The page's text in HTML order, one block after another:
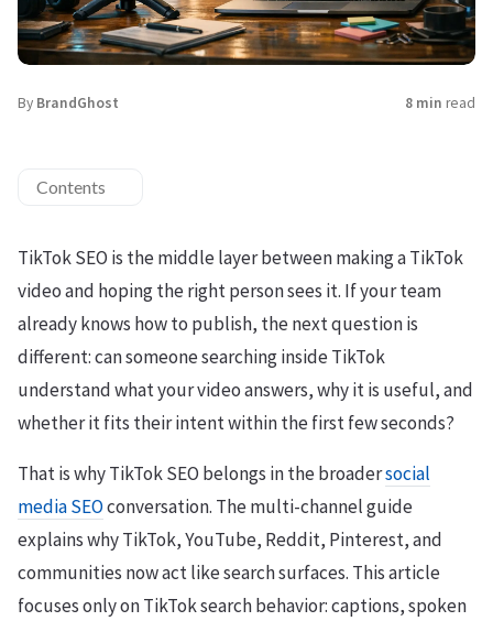
By BrandGhost 8 min read
Contents
TikTok SEO is the middle layer between making a TikTok
video and hoping the right person sees it. If your team
already knows how to publish, the next question is
different: can someone searching inside TikTok
understand what your video answers, why it is useful, and
whether it fits their intent within the first few seconds?
That is why TikTok SEO belongs in the broadersocial
media SEOconversation. The multi-channel guide
explains why TikTok, YouTube, Reddit, Pinterest, and
communities now act like search surfaces. This article
focuses only on TikTok search behavior: captions, spoken